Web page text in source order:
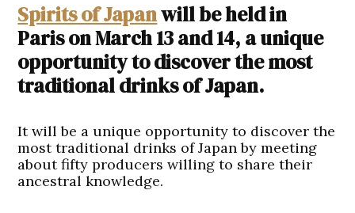
Spirits of Japanwill be held in
Paris on March 13 and 14, a unique
opportunity to discover the most
traditional drinks of Japan.
It will be a unique opportunity to discover the
most traditional drinks of Japan by meeting
about fifty producers willing to share their
ancestral knowledge.